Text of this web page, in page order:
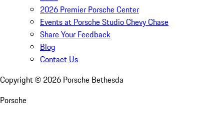
2026 Premier Porsche Center
Events at Porsche Studio Chevy Chase
Share Your Feedback
Blog
Contact Us
Copyright © 2026 Porsche Bethesda
Porsche